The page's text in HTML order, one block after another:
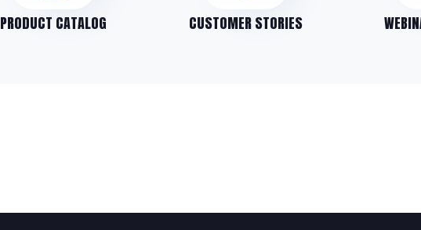
PRODUCT CATALOG CUSTOMER STORIES